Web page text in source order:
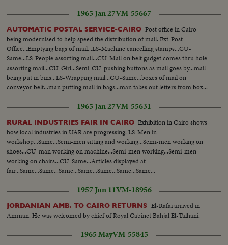
1965 Jan 27VM-55667
AUTOMATIC POSTAL SERVICE-CAIRO Post office in Cairo
being modernised to help speed the distribution of mail. Ext-Post
Office...Emptying bags of mail...LS-Machine cancelling stamps...CU-
Same...LS-People assorting mail...CU-Mail on belt gadget comes thru hole
assorting mail...CU-Girl...Semi-CU-pushing buttons as mail goes by...mail
being put in bins...LS-Wrapping mail...CU-Same...boxes of mail on
conveyor belt...man putting mail in bags...man takes out letters from box...
1965 Jan 27VM-55631
RURAL INDUSTRIES FAIR IN CAIRO Exhibition in Cairo shows
how local industries in UAR are progressing. LS-Men in
workshop...Same...Semi-men sitting and working...Semi-men working on
shoes...CU-man working on machine...Semi-men working...Semi-men
working on chairs...CU-Same...Articles displayed at
fair...Same...Same...Same...Same...Same...Same...Same...
1957 Jun 11VM-18956
JORDANIAN AMB. TO CAIRO RETURNS
El-Rafai arrived in
Amman. He was welcomed by chief of Royal Cabinet Bahjal El-Talhani.
1965 MayVM-55845